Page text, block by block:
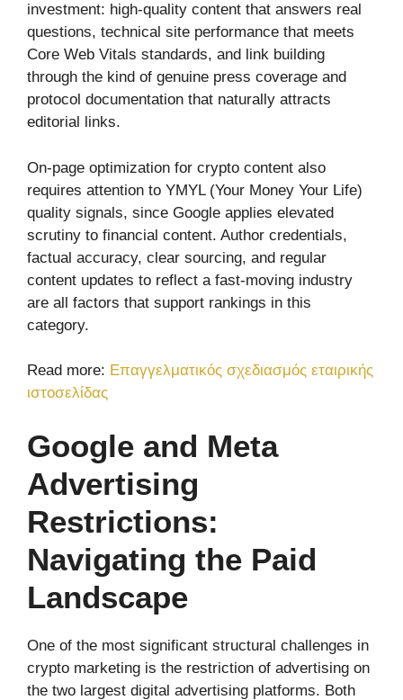
investment: high-quality content that answers real
questions, technical site performance that meets
Core Web Vitals standards, and link building
through the kind of genuine press coverage and
protocol documentation that naturally attracts
editorial links.
On-page optimization for crypto content also
requires attention to YMYL (Your Money Your Life)
quality signals, since Google applies elevated
scrutiny to financial content. Author credentials,
factual accuracy, clear sourcing, and regular
content updates to reflect a fast-moving industry
are all factors that support rankings in this
category.
Read more: Επαγγελματικός σχεδιασμός εταιρικής
ιστοσελίδας
Google and Meta
Advertising
Restrictions:
Navigating the Paid
Landscape
One of the most significant structural challenges in
crypto marketing is the restriction of advertising on
the two largest digital advertising platforms. Both